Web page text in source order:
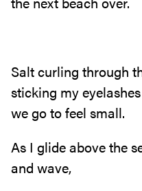
Salt curling through
sticking my
we go to feel small.
As I glide above the
and wave,